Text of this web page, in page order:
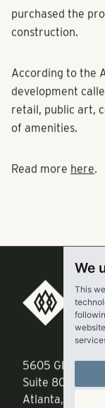
We
This
website
Feb. 22 when
purchased the
construction.
According to the
development
retail, public art,
of amenities.
Read more here.
5605 Glenridge
Suite 800